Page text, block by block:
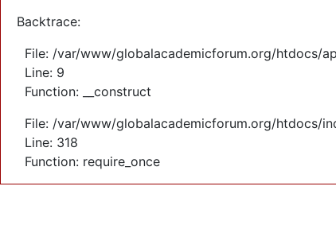
Backtrace:
File: /var/www/globalacademicforum.org/htdocs/
Line: 9
Function: __construct
File: /var/www/globalacademicforum.org/htdocs/
Line: 318
Function: require_once